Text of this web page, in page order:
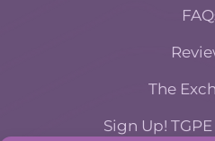
The
Sign Up!